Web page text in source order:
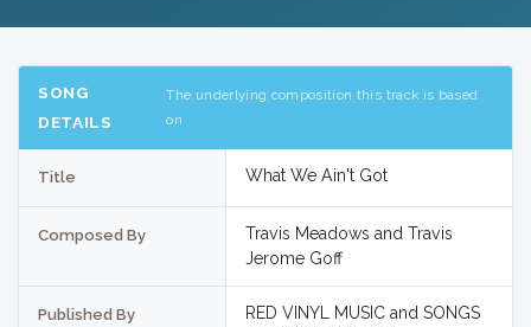
SONG
DETAILS
The underlying composition this track is based
on
Title What We Ain't Got
Composed By
Travis Meadows and Travis
Jerome Goff
Published By
RED VINYL MUSIC and SONGS